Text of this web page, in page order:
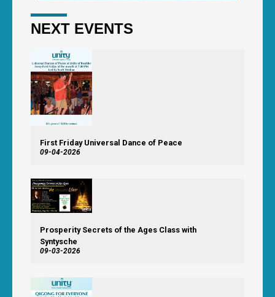
NEXT EVENTS
First Friday Universal Dance of Peace
09-04-2026
Prosperity Secrets of the Ages Class with
Syntysche
09-03-2026